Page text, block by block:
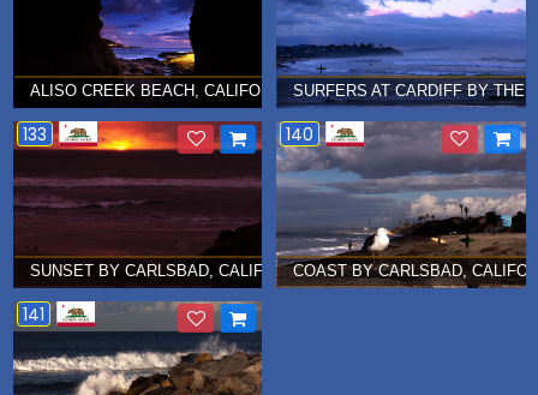
ALISO CREEK BEACH, CALIFORNIA Â€¦ JANUARY 2013
SURFERS AT CARDIFF BY THE
133
SUNSET BY CARLSBAD, CALIFORNIA Â€¦ DECEMBER 2012
140
COAST BY CARLSBAD,
141